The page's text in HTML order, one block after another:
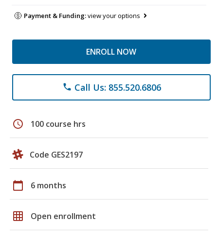
Payment & Funding:view your options
ENROLL NOW
phone Call Us: 855.520.6806
schedule 100 course hrs
Code GES2197
calendar_today 6 months
grid_on Open enrollment